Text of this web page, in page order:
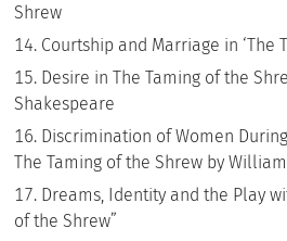
Shrew
Courtship and Marriage in ‘The
Desire in The Taming of the
Shakespeare
Discrimination of Women
The Taming of the Shrew by
Dreams, Identity and the Play
of the Shrew”